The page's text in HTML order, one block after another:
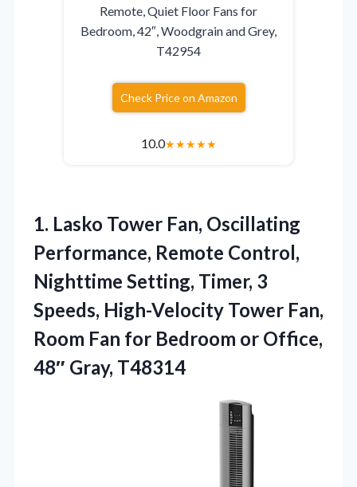
Remote, Quiet Floor Fans for
Bedroom, 42″, Woodgrain and Grey,
T42954
Check Price on Amazon
10.0★★★★★
1. Lasko Tower Fan, Oscillating
Performance, Remote Control,
Nighttime Setting, Timer, 3
Speeds, High-Velocity Tower Fan,
Room Fan for Bedroom or Office,
48″ Gray, T48314